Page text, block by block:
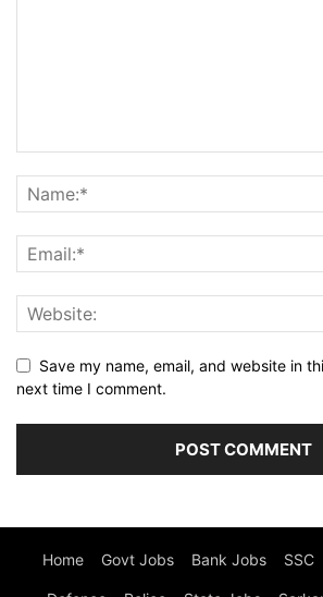
Save my name, email, and website in
next time I comment.
Home Govt Jobs Bank Jobs SSC